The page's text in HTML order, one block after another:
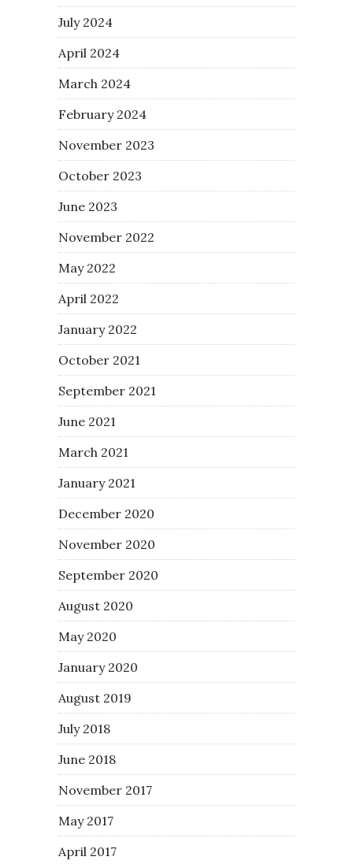
July 2024
April 2024
March 2024
February 2024
November 2023
October 2023
June 2023
November 2022
May 2022
April 2022
January 2022
October 2021
September 2021
June 2021
March 2021
January 2021
December 2020
November 2020
September 2020
August 2020
May 2020
January 2020
August 2019
July 2018
June 2018
November 2017
May 2017
April 2017